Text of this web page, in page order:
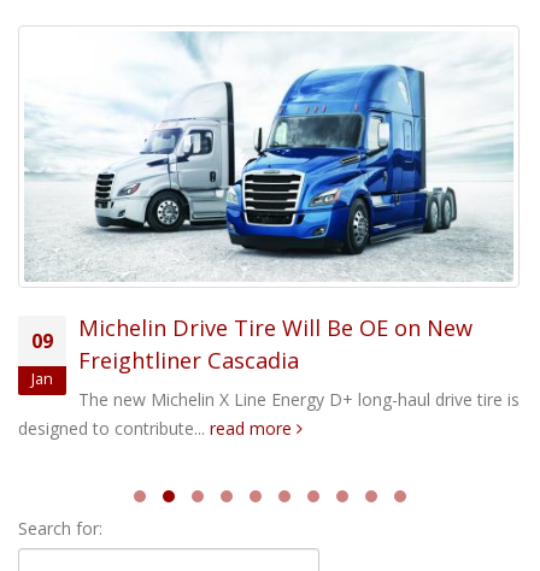
09
Jan
Michelin Drive Tire Will Be OE on New
Freightliner Cascadia
The new Michelin X Line Energy D+ long-haul drive tire is
designed to contribute... read more
Search for: